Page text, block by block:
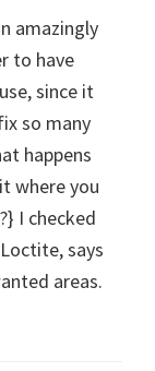
amazingly
to have
since it
so many
happens
where you
I checked
says
areas.